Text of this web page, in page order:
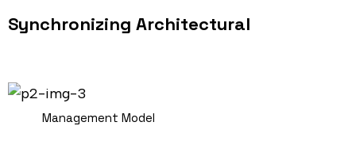
Synchronizing Architectural
Management Model